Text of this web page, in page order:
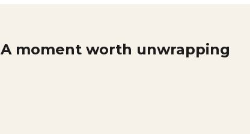
A moment worth unwrapping